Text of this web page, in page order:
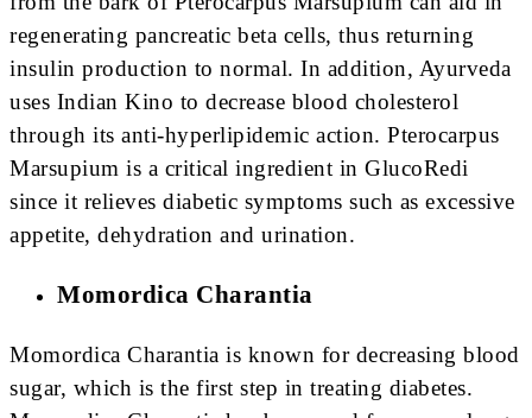
regenerating pancreatic beta cells, thus returning
insulin production to normal. In addition, Ayurveda
uses Indian Kino to decrease blood cholesterol
through its anti-hyperlipidemic action. Pterocarpus
Marsupium is a critical ingredient in GlucoRedi
since it relieves diabetic symptoms such as excessive
appetite, dehydration and urination.
Momordica Charantia
Momordica Charantia is known for decreasing blood
sugar, which is the first step in treating diabetes.